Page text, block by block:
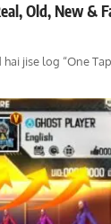
Old, New &
jise log “One